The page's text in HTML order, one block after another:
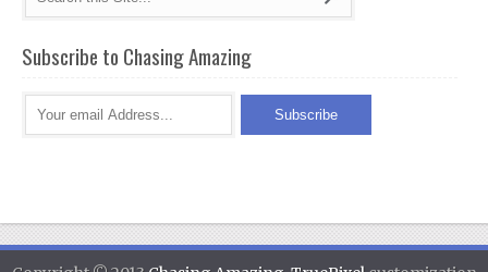
Subscribe to Chasing Amazing